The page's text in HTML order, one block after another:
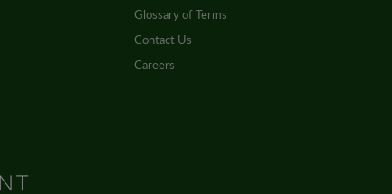
Glossary of Terms
Contact Us
Careers